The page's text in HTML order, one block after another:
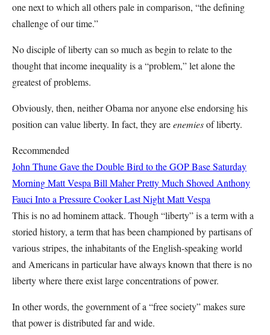
one next to which all others pale in comparison, “the defining
challenge of our time.”
No disciple of liberty can so much as begin to relate to the
thought that income inequality is a “problem,” let alone the
greatest of problems.
Obviously, then, neither Obama nor anyone else endorsing his
position can value liberty. In fact, they areenemiesof liberty.
Recommended
John Thune Gave the Double Bird to the GOP Base Saturday
MorningMatt Vespa Bill Maher Pretty Much Shoved Anthony
Fauci Into a Pressure Cooker Last NightMatt Vespa
This is no ad hominem attack. Though “liberty” is a term with a
storied history, a term that has been championed by partisans of
various stripes, the inhabitants of the English-speaking world
and Americans in particular have always known that there is no
liberty where there exist large concentrations of power.
In other words, the government of a “free society” makes sure
that power is distributed far and wide.